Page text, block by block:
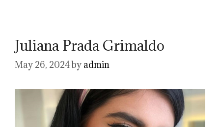
Juliana Prada Grimaldo
May 26, 2024by admin